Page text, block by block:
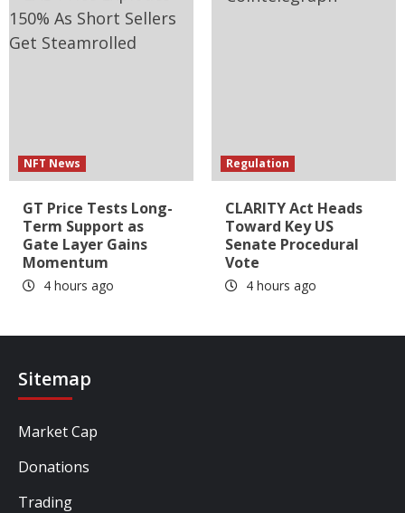
NFT News
GT Price Tests Long-
Term Support as
Gate Layer Gains
Momentum
4 hours ago
Regulation
CLARITY Act Heads
Toward Key US
Senate Procedural
Vote
4 hours ago
Sitemap
Market Cap
Donations
Trading